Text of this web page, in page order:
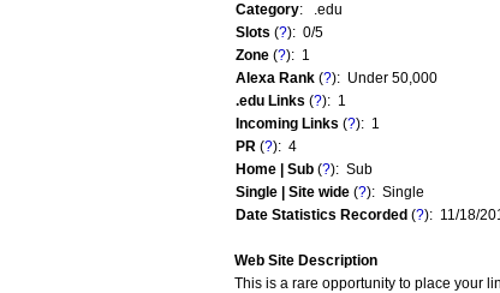
Category: .edu
Slots (?): 0/5
Zone (?): 1
Alexa Rank (?): Under 50,000
.edu Links (?): 1
Incoming Links (?): 1
PR (?): 4
Home | Sub (?): Sub
Single | Site wide (?): Single
Date Statistics Recorded (?): 11/18/
Web Site Description
This is a rare opportunity to place your